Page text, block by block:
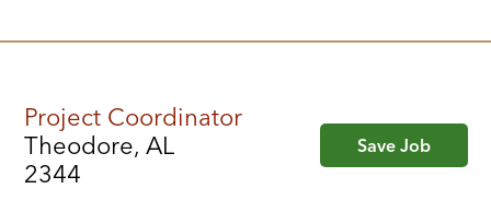
Project Coordinator
Theodore, AL
2344
Save Job